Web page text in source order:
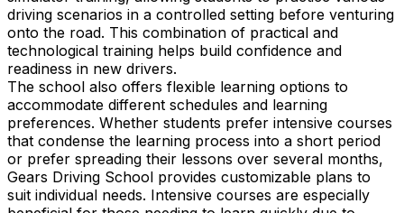
driving scenarios in a controlled setting before venturing
onto the road. This combination of practical and
technological training helps build confidence and
readiness in new drivers.
The school also offers flexible learning options to
accommodate different schedules and learning
preferences. Whether students prefer intensive courses
that condense the learning process into a short period
or prefer spreading their lessons over several months,
Gears Driving School provides customizable plans to
suit individual needs. Intensive courses are especially